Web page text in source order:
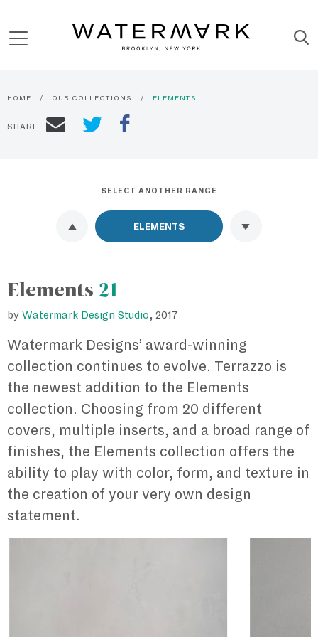
HOME OUR COLLECTIONS ELEMENTS
SHARE
SELECT ANOTHER RANGE
Elements 21
by Watermark Design Studio, 2017
Watermark Designs’ award-winning
collection continues to evolve. Terrazzo is
the newest addition to the Elements
collection. Choosing from 20 different
covers, multiple inserts, and a broad range of
finishes, the Elements collection offers the
ability to play with color, form, and texture in
the creation of your very own design
statement.